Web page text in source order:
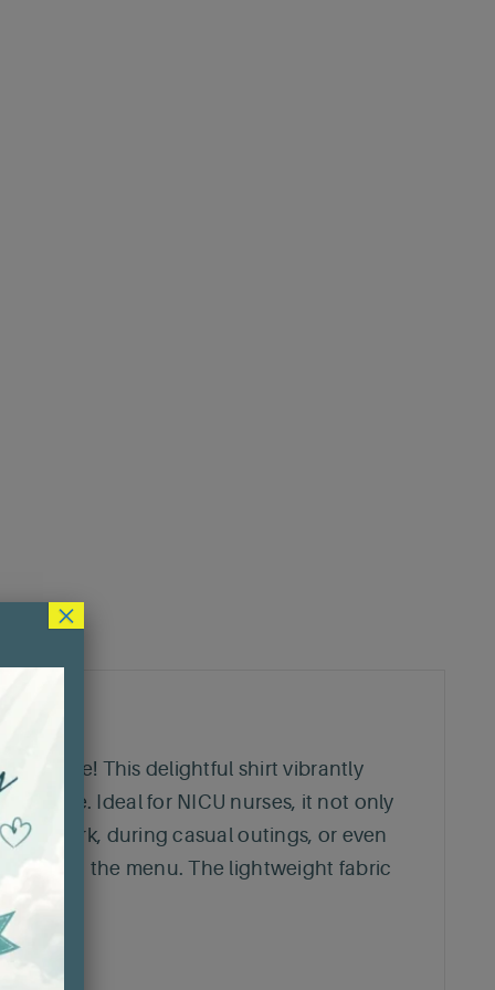
This delightful shirt vibrantly
piece. Ideal for NICU nurses, it not only
at work, during casual outings, or even
are on the menu. The lightweight fabric
×